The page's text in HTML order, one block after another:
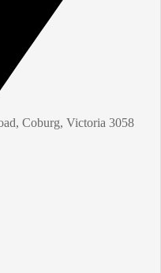
Coburg, Victoria 3058